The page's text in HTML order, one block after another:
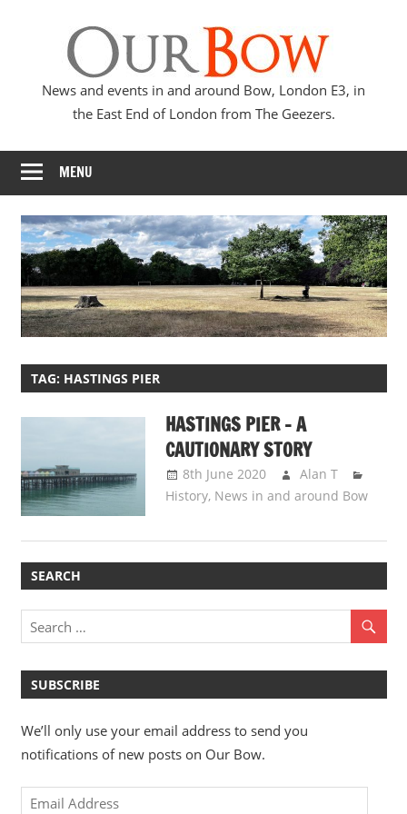
Bow
News and events in and around Bow, London E3, in
the East End of London from The Geezers.
MENU
TAG: HASTINGS PIER
HASTINGS PIER – A
CAUTIONARY STORY
8th June 2020
Alan T
History, News in and around Bow
SEARCH
SUBSCRIBE
We’ll only use your email address to send you
notifications of new posts on Our Bow.
Email